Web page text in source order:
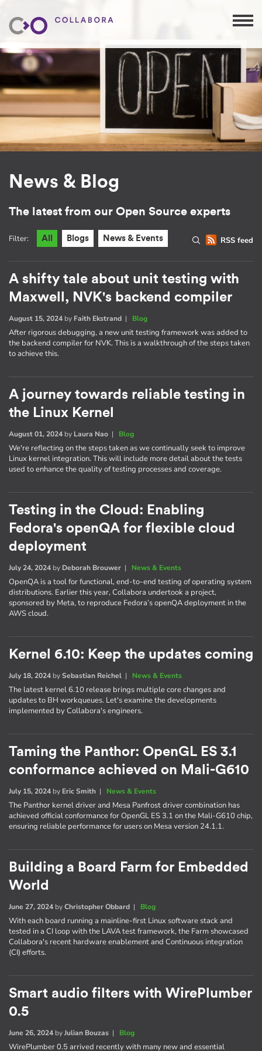
News & Blog
The latest from our Open Source experts
RSS feed
Filter: All Blogs News & Events
A shifty tale about unit testing with
Maxwell, NVK's backend compiler
August 15, 2024 by Faith Ekstrand | Blog
After rigorous debugging, a new unit testing framework was added to
the backend compiler for NVK. This is a walkthrough of the steps taken
to achieve this.
A journey towards reliable testing in
the Linux Kernel
August 01, 2024 by Laura Nao | Blog
We're reflecting on the steps taken as we continually seek to improve
Linux kernel integration. This will include more detail about the tests
used to enhance the quality of testing processes and coverage.
Testing in the Cloud: Enabling
Fedora's openQA for flexible cloud
deployment
July 24, 2024 by Deborah Brouwer | News & Events
OpenQA is a tool for functional, end-to-end testing of operating system
distributions. Earlier this year, Collabora undertook a project,
sponsored by Meta, to reproduce Fedora’s openQA deployment in the
AWS cloud.
Kernel 6.10: Keep the updates coming
July 18, 2024 bySebastian Reichel | News & Events
The latest kernel 6.10 release brings multiple core changes and
updates to BH workqueues. Let's examine the developments
implemented by Collabora's engineers.
Taming the Panthor: OpenGL ES 3.1
conformance achieved on Mali-G610
July 15, 2024 by Eric Smith | News & Events
The Panthor kernel driver and Mesa Panfrost driver combination has
achieved official conformance for OpenGL ES 3.1 on the Mali-G610 chip,
ensuring reliable performance for users on Mesa version 24.1.1.
Building a Board Farm for Embedded
World
June 27, 2024 byChristopher Obbard | Blog
With each board running a mainline-first Linux software stack and
tested in a CI loop with the LAVA test framework, the Farm showcased
Collabora's recent hardware enablement and Continuous integration
(CI) efforts.
Smart audio filters with WirePlumber
0.5
June 26, 2024 byJulian Bouzas | Blog
WirePlumber 0.5 arrived recently with many new and essential